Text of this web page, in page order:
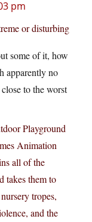
pm
or disturbing
some of it, how
apparently no
to the worst
Playground
Animation
all of the
takes them to
tropes,
and the